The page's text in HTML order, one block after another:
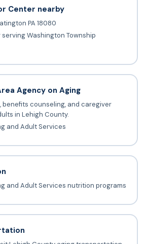
Center nearby
PA 18080
Washington Township
Agency on Aging
benefits counseling, and caregiver
in Lehigh County.
and Adult Services
and Adult Services nutrition programs